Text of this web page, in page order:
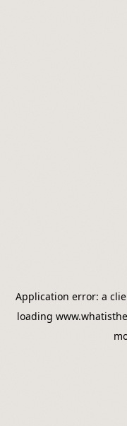
Application error: a
loading